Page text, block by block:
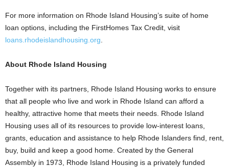
For more information on Rhode Island Housing’s suite of home
loan options, including the FirstHomes Tax Credit, visit
loans.rhodeislandhousing.org
About Rhode Island Housing
Together with its partners, Rhode Island Housing works to ensure
that all people who live and work in Rhode Island can afford a
healthy, attractive home that meets their needs. Rhode Island
Housing uses all of its resources to provide low-interest loans,
grants, education and assistance to help Rhode Islanders find, rent,
buy, build and keep a good home. Created by the General
Assembly in 1973, Rhode Island Housing is a privately funded